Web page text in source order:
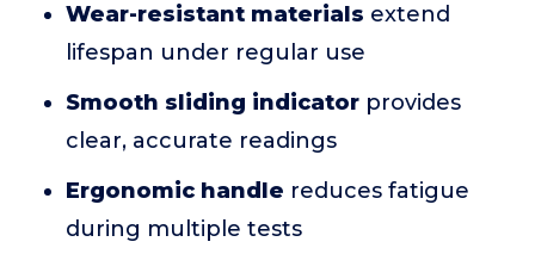
Wear-resistant materials extend
lifespan under regular use
Smooth sliding indicator provides
clear, accurate readings
Ergonomic handle reduces fatigue
during multiple tests